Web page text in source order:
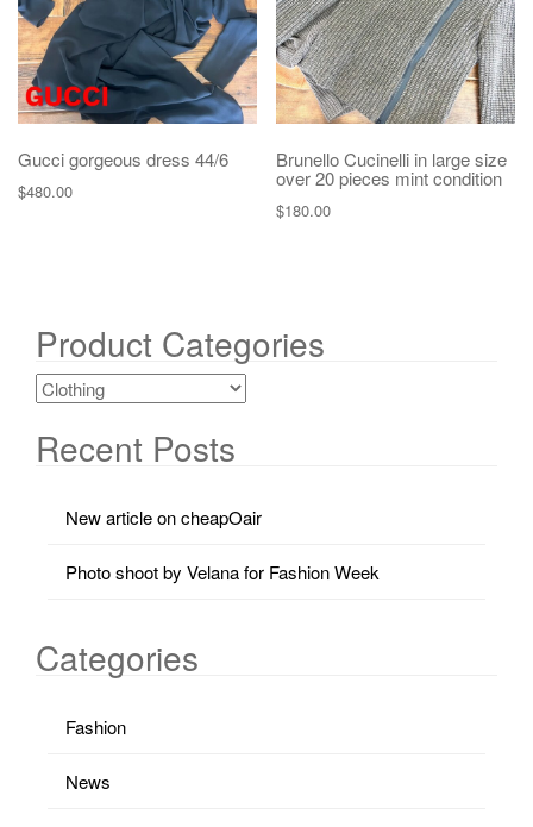
Gucci gorgeous dress 44/6
$480.00
Brunello Cucinelli in large size
over 20 pieces mint condition
$180.00
Product Categories
Recent Posts
New article on cheapOair
Photo shoot by Velana for Fashion Week
Categories
Fashion
News